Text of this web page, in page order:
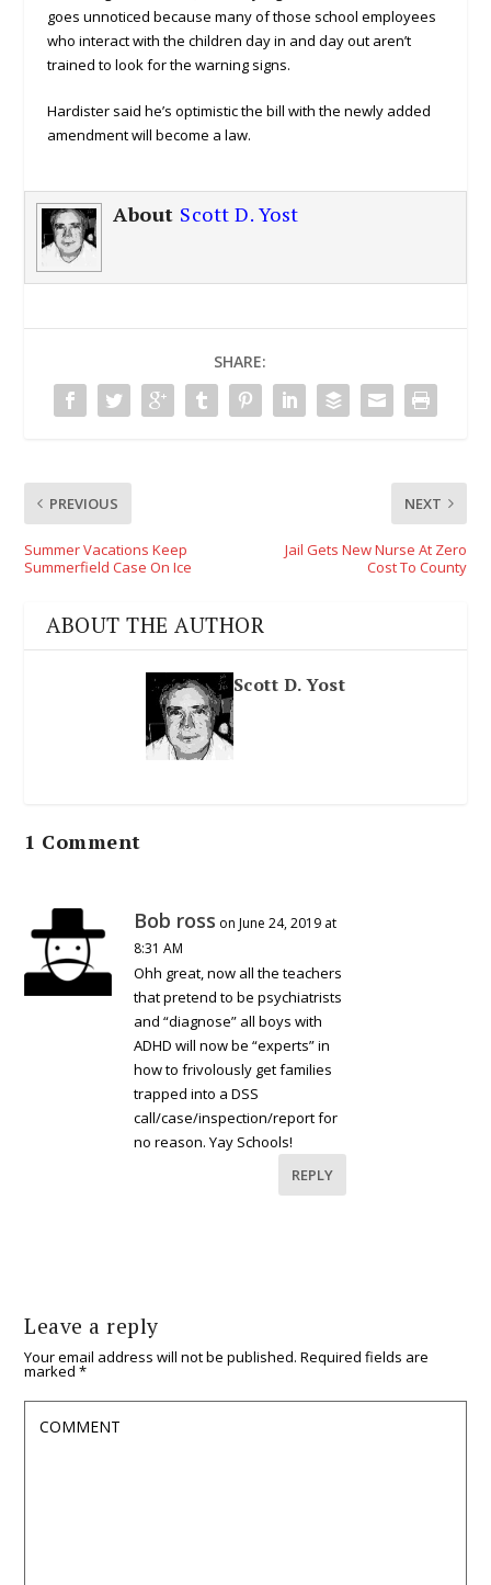
goes unnoticed because many of those school employees
who interact with the children day in and day out aren’t
trained to look for the warning signs.
Hardister said he’s optimistic the bill with the newly added
amendment will become a law.
About Scott D. Yost
SHARE:
PREVIOUS
Summer Vacations Keep
Summerfield Case On Ice
NEXT
Jail Gets New Nurse At Zero
Cost To County
ABOUT THE AUTHOR
Scott D. Yost
1 Comment
Bob ross on June 24, 2019 at
8:31 AM
Ohh great, now all the teachers
that pretend to be psychiatrists
and “diagnose” all boys with
ADHD will now be “experts” in
how to frivolously get families
trapped into a DSS
call/case/inspection/report for
no reason. Yay Schools!
REPLY
Leave a reply
Your email address will not be published. Required fields are
marked*